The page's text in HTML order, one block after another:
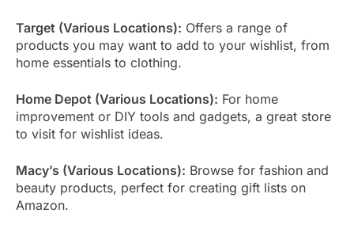
Target (Various Locations): Offers a range of
products you may want to add to your wishlist, from
home essentials to clothing.
Home Depot (Various Locations): For home
improvement or DIY tools and gadgets, a great store
to visit for wishlist ideas.
Macy’s (Various Locations): Browse for fashion and
beauty products, perfect for creating gift lists on
Amazon.